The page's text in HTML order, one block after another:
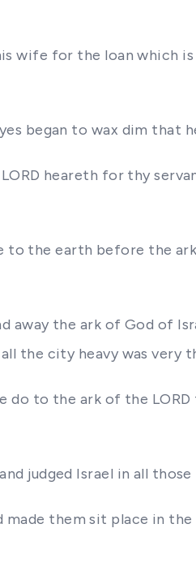
wife for the loan which
began to wax dim that
heareth for thy
to the earth before the
away the ark of God of
the city heavy was very
do to the ark of the
judged Israel in all those
made them sit place in